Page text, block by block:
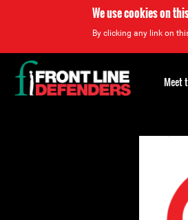
We use cookies on
By clicking any link on
Back
to
top
Meet